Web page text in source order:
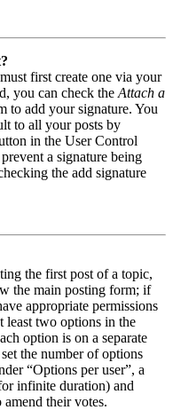
first create one via your
you can check the Attach a
to add your signature. You
to all your posts by
in the User Control
a signature being
the add signature
the first post of a topic,
the main posting form; if
appropriate permissions
least two options in the
option is on a separate
the number of options
“Options per user”, a
infinite duration) and
their votes.